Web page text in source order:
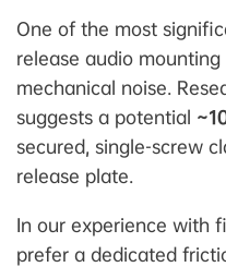
One of the most
release audio
mechanical noise.
suggests a potential
secured, single-screw
release plate.
In our experience with
prefer a dedicated